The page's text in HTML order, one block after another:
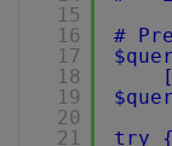
15
16
17
18
19
20
21
#
try {